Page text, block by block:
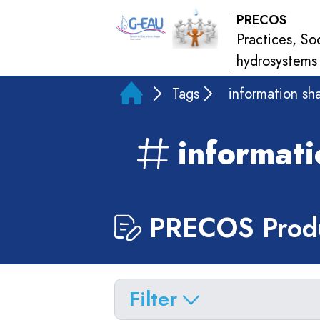
PRECOS
Practices,
hydrosystems
Tags information
PRECOS
Filter